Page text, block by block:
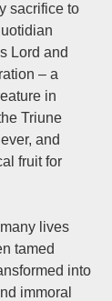
sacrifice to
Lord and
– a
in
Triune
and
fruit for
lives
tamed
into
immoral